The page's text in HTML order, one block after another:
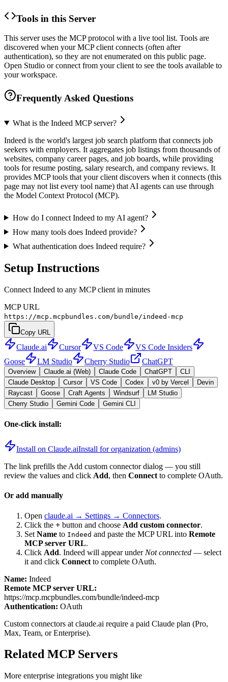
Tools in this Server
This server uses the MCP protocol with a live tool list. Tools are
discovered when your MCP client connects (often after
authentication), so they are not enumerated on this public page.
Open Studio or connect from your client to see the tools available to
your workspace.
Frequently Asked Questions
What is the Indeed MCP server?
Indeed is the world's largest job search platform that connects job
seekers with employers. It aggregates job listings from thousands of
websites, company career pages, and job boards, while providing
tools for resume posting, salary research, and company reviews. It
provides MCP tools that your client discovers when it connects (this
page may not list every tool name) that AI agents can use through
the Model Context Protocol (MCP).
How do I connect Indeed to my AI agent?
How many tools does Indeed provide?
What authentication does Indeed require?
Setup Instructions
Connect Indeed to any MCP client in minutes
MCP URL
https://mcp.mcpbundles.com/bundle/indeed-mcp
Copy URL
Claude.ai Cursor VS Code
VS Code Insiders
Goose
LM Studio Cherry Studio ChatGPT
Overview Claude.ai (Web) Claude Code ChatGPT
CLI
Claude Desktop
Cursor VS Code Codex v0 by Vercel
Devin
Raycast
Goose Craft Agents Windsurf
LM Studio
Cherry Studio
Gemini Code Gemini CLI
One-click install:
Install on Claude.aiInstall for organization (admins)
The link prefills the Add custom connector dialog — you still
review the values and click Add, then Connect to complete OAuth.
Or add manually
Open claude.ai → Settings → Connectors.
Click the + button and choose Add custom connector.
Set Name to Indeed and paste the MCP URL into Remote
MCP server URL.
Click Add. Indeed will appear under Not connected — select
it and click Connect to complete OAuth.
Name: Indeed
Remote MCP server URL:
https://mcp.mcpbundles.com/bundle/indeed-mcp
Authentication: OAuth
Custom connectors at claude.ai require a paid Claude plan (Pro,
Max, Team, or Enterprise).
Related MCP Servers
More enterprise integrations you might like